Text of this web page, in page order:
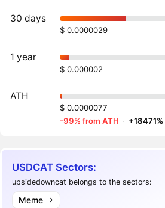
30 days
$ 0.0000029
1 year
$ 0.000002
ATH
$ 0.0000077
-99% from ATH ·
USDCAT Sectors:
upsidedowncat belongs to the sectors:
Meme